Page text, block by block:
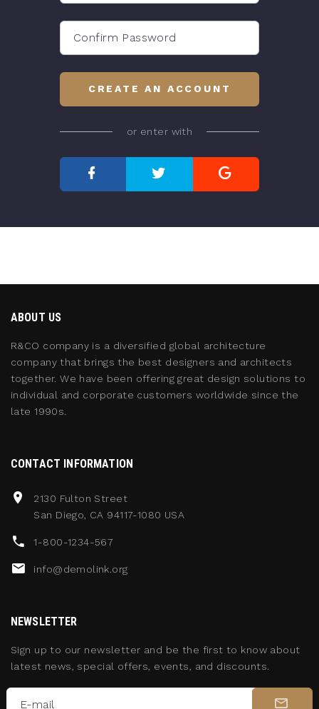
Confirm Password
CREATE AN ACCOUNT
or enter with
ABOUT US
R&CO company is a diversified global architecture
company that brings the best designers and architects
together. We have been offering great design solutions to
individual and corporate customers worldwide since the
late 1990s.
CONTACT INFORMATION
2130 Fulton Street
San Diego, CA 94117-1080 USA
1-800-1234-567
info@demolink.org
NEWSLETTER
Sign up to our newsletter and be the first to know about
latest news, special offers, events, and discounts.
E-mail